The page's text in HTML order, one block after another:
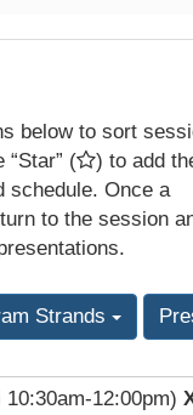
below to sort
(
) to add
schedule. Once a
to the session
Strands
12:00pm)